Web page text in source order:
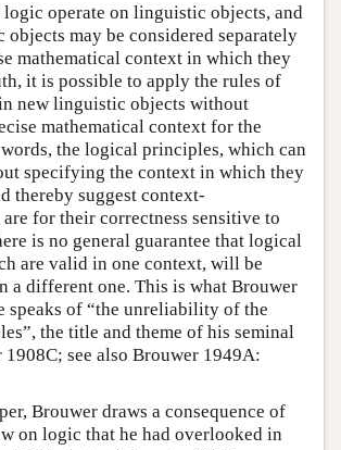
operate on linguistic objects, and
objects may be considered separately
mathematical context in which they
it is possible to apply the rules of
new linguistic objects without
mathematical context for the
the logical principles, which can
specifying the context in which they
thereby suggest context-
are for their correctness sensitive to
is no general guarantee that logical
are valid in one context, will be
a different one. This is what Brouwer
speaks of “the unreliability of the
the title and theme of his seminal
1908C; see also Brouwer 1949A:
Brouwer draws a consequence of
on logic that he had overlooked in